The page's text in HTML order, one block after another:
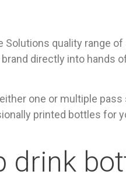
quality range
directly into hands
one or multiple
printed bottles for
drink